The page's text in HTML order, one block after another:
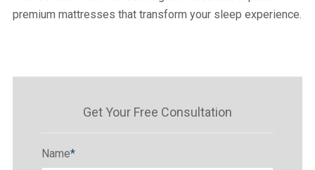
premium mattresses that transform your sleep experience.
Get Your Free Consultation
Name*